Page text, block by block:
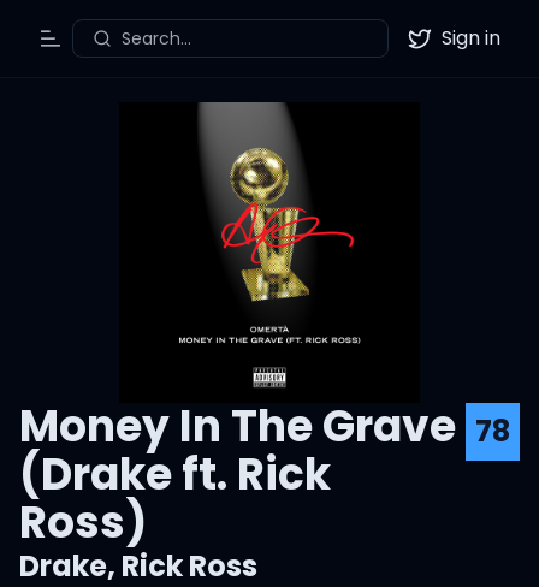
Toggle Menu
Search... Twitter
Sign in
Money In The Grave
(Drake ft. Rick
Ross)
78
Drake, Rick Ross